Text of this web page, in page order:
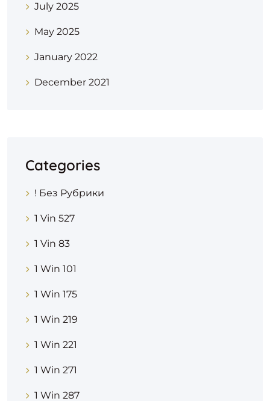
July 2025
May 2025
January 2022
December 2021
Categories
! Без Рубрики
1 Vin 527
1 Vin 83
1 Win 101
1 Win 175
1 Win 219
1 Win 221
1 Win 271
1 Win 287